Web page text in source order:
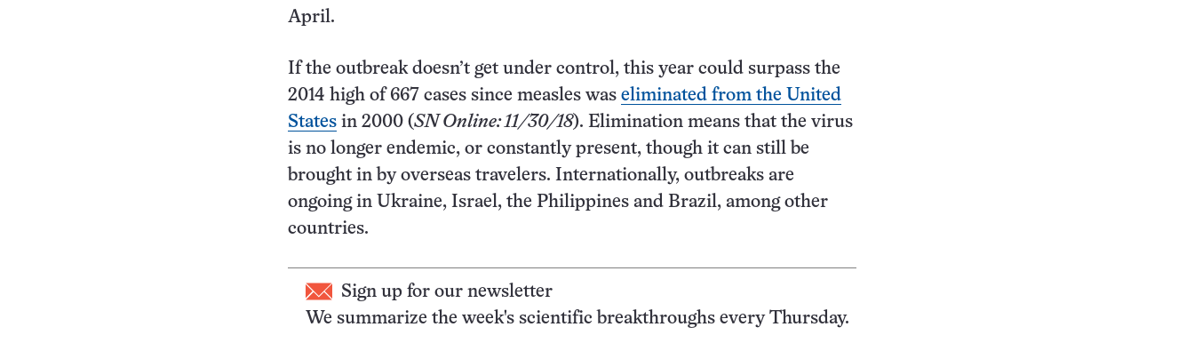
April.
If the outbreak doesn’t get under control, this year could surpass the
2014 high of 667 cases since measles was eliminated from the United
States in 2000 (SN Online: 11/30/18). Elimination means that the virus
is no longer endemic, or constantly present, though it can still be
brought in by overseas travelers. Internationally, outbreaks are
ongoing in Ukraine, Israel, the Philippines and Brazil, among other
countries.
Sign up for our newsletter
We summarize the week's scientific breakthroughs every Thursday.